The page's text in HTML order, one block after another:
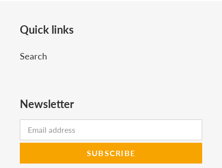
Quick links
Search
Newsletter
SUBSCRIBE